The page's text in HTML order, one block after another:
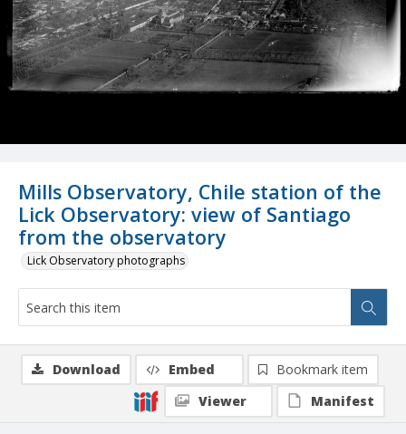
Mills Observatory, Chile station of the
Lick Observatory: view of Santiago
from the observatory
Lick Observatory photographs
Download Embed
Bookmark item
Viewer
Manifest